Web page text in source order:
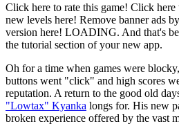
Click here to rate this game! Click
new levels here! Remove banner ads
version here! LOADING. And that's
the tutorial section of your new app.
Oh for a time when games were
buttons went "click" and high scores
reputation. A return to the good old
"Lowtax" Kyanka longs for. His new
broken experience offered by the vast